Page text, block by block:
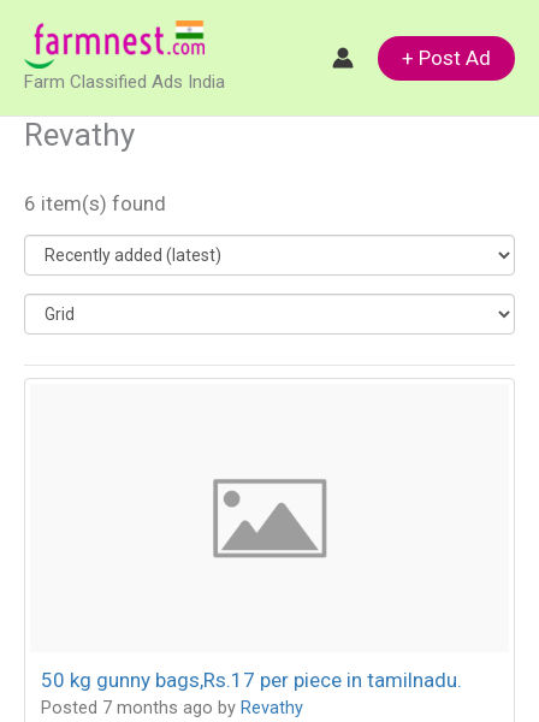
content
Farm Classified Ads India
+ Post Ad
Revathy
6 item(s) found
50 kg gunny bags,Rs.17 per piece in tamilnadu.
Posted 7 months ago by Revathy